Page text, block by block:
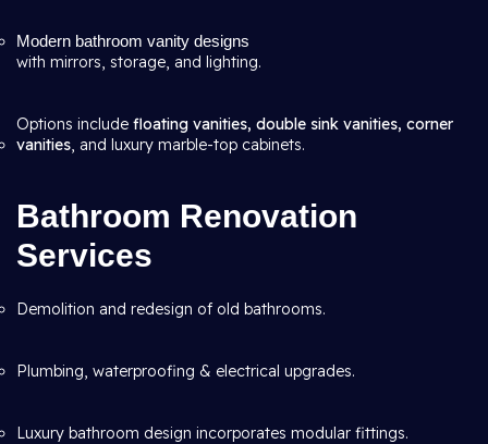
Modern bathroom vanity designs
with mirrors, storage, and lighting.
Options include floating vanities, double sink vanities, corner
vanities, and luxury marble-top cabinets.
Bathroom Renovation
Services
Demolition and redesign of old bathrooms.
Plumbing, waterproofing & electrical upgrades.
Luxury bathroom design incorporates modular fittings.